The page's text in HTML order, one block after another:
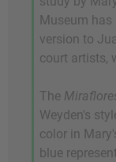
Museum
version to
court artists,
The
Weyden's
color in
blue